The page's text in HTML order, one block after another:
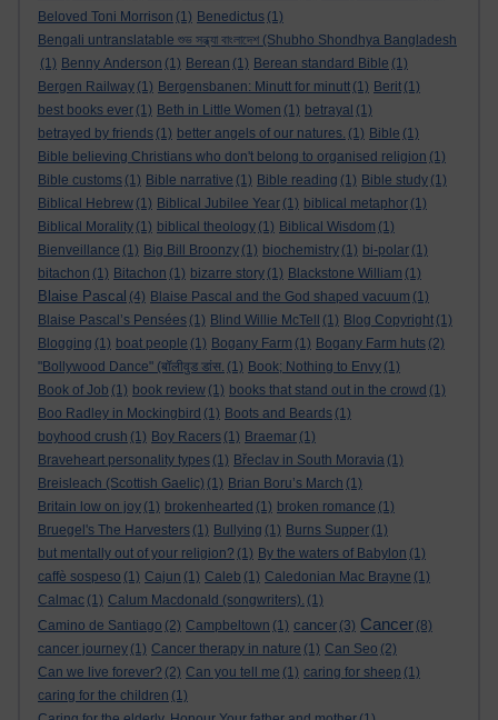
Beloved Toni Morrison (1) Benedictus (1)
Bengali untranslatable শুভ সন্ধ্যা বাংলাদেশ (Shubho Shondhya Bangladesh
(1) Benny Anderson (1) Berean (1) Berean standard Bible (1)
Bergen Railway (1) Bergensbanen: Minutt for minutt (1) Berit (1)
best books ever (1) Beth in Little Women (1) betrayal (1)
betrayed by friends (1) better angels of our natures. (1) Bible (1)
Bible believing Christians who don't belong to organised religion (1)
Bible customs (1) Bible narrative (1) Bible reading (1) Bible study (1)
Biblical Hebrew (1) Biblical Jubilee Year (1) biblical metaphor (1)
Biblical Morality (1) biblical theology (1) Biblical Wisdom (1)
Bienveillance (1) Big Bill Broonzy (1) biochemistry (1) bi-polar (1)
bitachon (1) Bitachon (1) bizarre story (1) Blackstone William (1)
Blaise Pascal (4) Blaise Pascal and the God shaped vacuum (1)
Blaise Pascal’s Pensées (1) Blind Willie McTell (1) Blog Copyright (1)
Blogging (1) boat people (1) Bogany Farm (1) Bogany Farm huts (2)
"Bollywood Dance" (बॉलीवुड डांस. (1) Book; Nothing to Envy (1)
Book of Job (1) book review (1) books that stand out in the crowd (1)
Boo Radley in Mockingbird (1) Boots and Beards (1)
boyhood crush (1) Boy Racers (1) Braemar (1)
Braveheart personality types (1) Břeclav in South Moravia (1)
Breisleach (Scottish Gaelic) (1) Brian Boru’s March (1)
Britain low on joy (1) brokenhearted (1) broken romance (1)
Bruegel's The Harvesters (1) Bullying (1) Burns Supper (1)
but mentally out of your religion? (1) By the waters of Babylon (1)
caffè sospeso (1) Cajun (1) Caleb (1) Caledonian Mac Brayne (1)
Calmac (1) Calum Macdonald (songwriters). (1)
Camino de Santiago (2) Campbeltown (1) cancer (3) Cancer (8)
cancer journey (1) Cancer therapy in nature (1) Can Seo (2)
Can we live forever? (2) Can you tell me (1) caring for sheep (1)
caring for the children (1)